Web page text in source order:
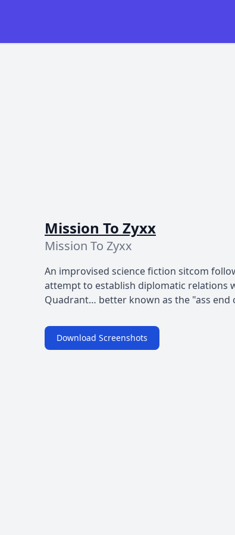
Mission To Zyxx
Mission To Zyxx
An improvised science fiction sitcom
attempt to establish diplomatic relations
Quadrant… better known as the "ass end
Download Screenshots